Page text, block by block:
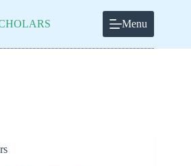
Menu